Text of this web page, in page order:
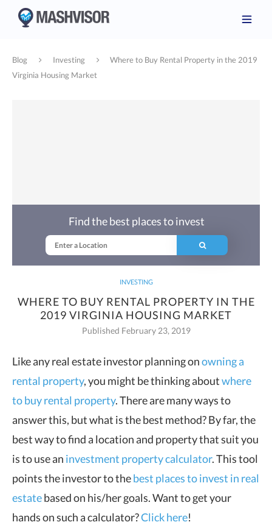
Blog Investing
Where to Buy Rental Property in the 2019
Virginia Housing Market
INVESTING
WHERE TO BUY RENTAL PROPERTY IN THE
2019 VIRGINIA HOUSING MARKET
Published February 23, 2019
Find the best places to invest
Like any real estate investor planning onowning a
rental property, you might be thinking aboutwhere
to buy rental property. There are many ways to
answer this, but what is the best method? By far, the
best way to find a location and property that suit you
is to use an investment property calculator. This tool
points the investor to thebest places to invest in real
estatebased on his/her goals. Want to get your
hands on such a calculator?Click here!